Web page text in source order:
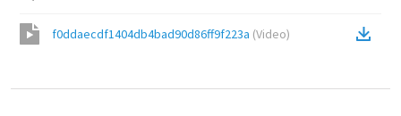
f0ddaecdf1404db4bad90d86ff9f223a (Video)